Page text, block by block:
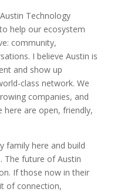
Technology
help our ecosystem
community,
I believe Austin is
and show up
class network. We
companies, and
are open, friendly,
family here and build
The future of Austin
If those now in their
of connection,